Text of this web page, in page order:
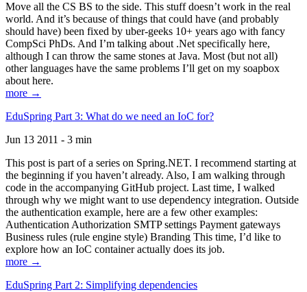
Move all the CS BS to the side. This stuff doesn’t work in the real
world. And it’s because of things that could have (and probably
should have) been fixed by uber-geeks 10+ years ago with fancy
CompSci PhDs. And I’m talking about .Net specifically here,
although I can throw the same stones at Java. Most (but not all)
other languages have the same problems I’ll get on my soapbox
about here.
more →
EduSpring Part 3: What do we need an IoC for?
Jun 13 2011 - 3 min
This post is part of a series on Spring.NET. I recommend starting at
the beginning if you haven’t already. Also, I am walking through
code in the accompanying GitHub project. Last time, I walked
through why we might want to use dependency integration. Outside
the authentication example, here are a few other examples:
Authentication Authorization SMTP settings Payment gateways
Business rules (rule engine style) Branding This time, I’d like to
explore how an IoC container actually does its job.
more →
EduSpring Part 2: Simplifying dependencies